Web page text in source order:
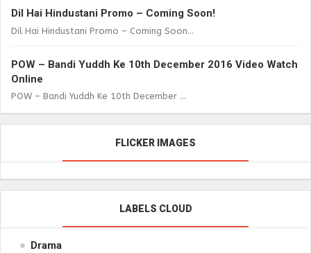
Dil Hai Hindustani Promo – Coming Soon!
Dil Hai Hindustani Promo – Coming Soon...
POW – Bandi Yuddh Ke 10th December 2016 Video Watch
Online
POW – Bandi Yuddh Ke 10th December ...
FLICKER IMAGES
LABELS CLOUD
Drama